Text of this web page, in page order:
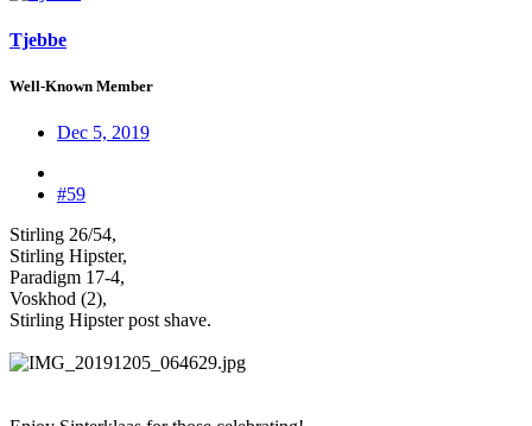
Tjebbe
Well-Known Member
Dec 5, 2019
#59
Stirling 26/54,
Stirling Hipster,
Paradigm 17-4,
Voskhod (2),
Stirling Hipster post shave.